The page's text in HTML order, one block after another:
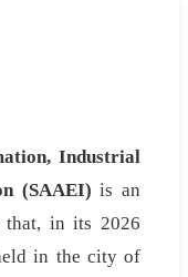
Industrial
(SAAEI) is an
that, in its 2026
in the city of